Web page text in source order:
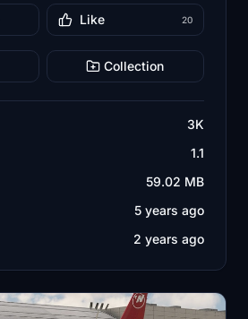
Like 20
Collection
3K
1.1
59.02 MB
5 years ago
2 years ago